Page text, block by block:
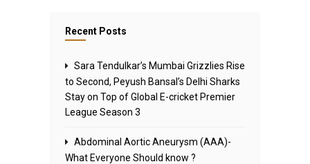
Recent Posts
Sara Tendulkar’s Mumbai Grizzlies Rise
to Second, Peyush Bansal’s Delhi Sharks
Stay on Top of Global E-cricket Premier
League Season 3
Abdominal Aortic Aneurysm (AAA)-
What Everyone Should know ?